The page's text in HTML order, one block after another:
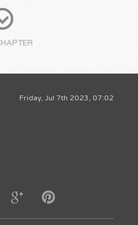
Friday, Jul 7th 2023, 07:02